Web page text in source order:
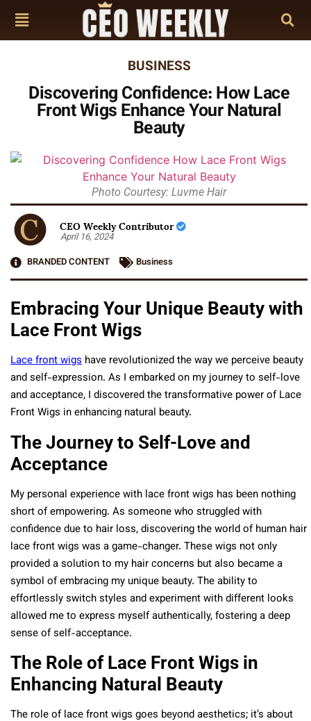
BUSINESS
Discovering Confidence: How Lace
Front Wigs Enhance Your Natural
Beauty
Photo Courtesy: Luvme Hair
CEO Weekly Contributor
April 16, 2024
BRANDED CONTENT
Business
Embracing Your Unique Beauty with
Lace Front Wigs
Lace front wigs have revolutionized the way we perceive beauty
and self-expression. As I embarked on my journey to self-love
and acceptance, I discovered the transformative power of Lace
Front Wigs in enhancing natural beauty.
The Journey to Self-Love and
Acceptance
My personal experience with lace front wigs has been nothing
short of empowering. As someone who struggled with
confidence due to hair loss, discovering the world of human hair
lace front wigs was a game-changer. These wigs not only
provided a solution to my hair concerns but also became a
symbol of embracing my unique beauty. The ability to
effortlessly switch styles and experiment with different looks
allowed me to express myself authentically, fostering a deep
sense of self-acceptance.
The Role of Lace Front Wigs in
Enhancing Natural Beauty
The role of lace front wigs goes beyond aesthetics; it’s about